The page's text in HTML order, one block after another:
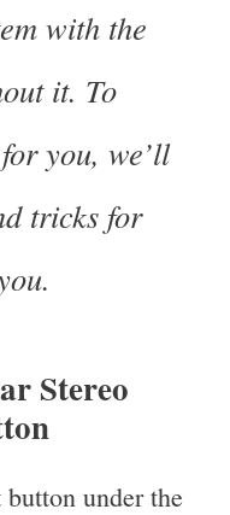
with the
it. To
you, we’ll
tricks for
Stereo
under the